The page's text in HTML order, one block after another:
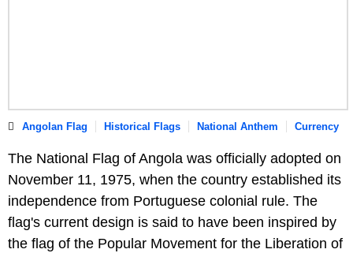
Angolan Flag Historical Flags National Anthem Currency
The National Flag of Angola was officially adopted on
November 11, 1975, when the country established its
independence from Portuguese colonial rule. The
flag's current design is said to have been inspired by
the flag of the Popular Movement for the Liberation of